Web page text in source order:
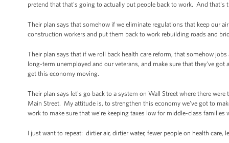
pretend that that's going to actually put people back to work. And
Their plan says that somehow if we eliminate regulations that keep our
construction workers and put them back to work rebuilding roads and
Their plan says that if we roll back health care reform, that somehow
long-term unemployed and our veterans, and make sure that they've
get this economy moving.
Their plan says let's go back to a system on Wall Street where there
Main Street. My attitude is, to strengthen this economy we've got to
work to make sure that we're keeping taxes low for middle-class families
I just want to repeat: dirtier air, dirtier water, fewer people on health